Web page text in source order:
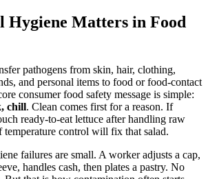
Hygiene Matters in Food
pathogens from skin, hair, clothing,
and personal items to food or food-contact
consumer food safety message is simple:
chill. Clean comes first for a reason. If
ready-to-eat lettuce after handling raw
temperature control will fix that salad.
failures are small. A worker adjusts a cap,
handles cash, then plates a pastry. No